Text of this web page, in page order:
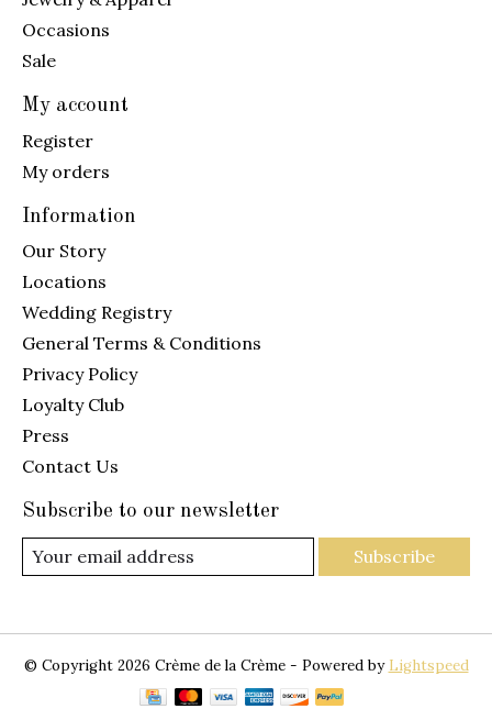
Occasions
Sale
My account
Register
My orders
Information
Our Story
Locations
Wedding Registry
General Terms & Conditions
Privacy Policy
Loyalty Club
Press
Contact Us
Subscribe to our newsletter
Subscribe
© Copyright 2026 Crème de la Crème - Powered by Lightspeed